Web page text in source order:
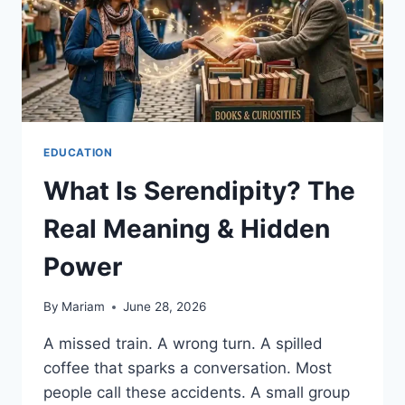
EDUCATION
What Is Serendipity? The
Real Meaning & Hidden
Power
By Mariam June 28, 2026
A missed train. A wrong turn. A spilled
coffee that sparks a conversation. Most
people call these accidents. A small group